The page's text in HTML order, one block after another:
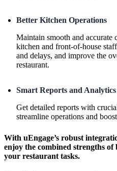
Better Kitchen Operations
Maintain smooth and accurate
kitchen and front-of-house
and delays, and improve the
restaurant.
Smart Reports and Analytics
Get detailed reports with
streamline operations and
With uEngage’s robust
enjoy the combined strengths
your restaurant tasks.